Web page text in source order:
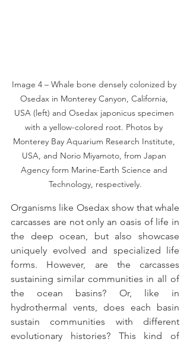
Image 4 – Whale bone densely colonized by
Osedax in Monterey Canyon, California,
USA (left) and Osedax japonicus specimen
with a yellow-colored root. Photos by
Monterey Bay Aquarium Research Institute,
USA, and Norio Miyamoto, from Japan
Agency form Marine-Earth Science and
Technology, respectively.
Organisms like Osedax show that whale
carcasses are not only an oasis of life in
the deep ocean, but also showcase
uniquely evolved and specialized life
forms. However, are the carcasses
sustaining similar communities in all of
the ocean basins? Or, like in
hydrothermal vents, does each basin
sustain communities with different
evolutionary histories? This kind of